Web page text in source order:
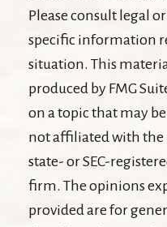
Please consult legal
specific information
situation. This
produced by FMG
on a topic that may
not affiliated with the
state- or SEC-
firm. The opinions
provided are for